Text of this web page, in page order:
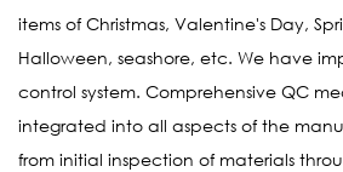
items of Christmas, Valentine's Day,
Halloween, seashore, etc. We have
control system. Comprehensive QC
integrated into all aspects of the
from initial inspection of materials